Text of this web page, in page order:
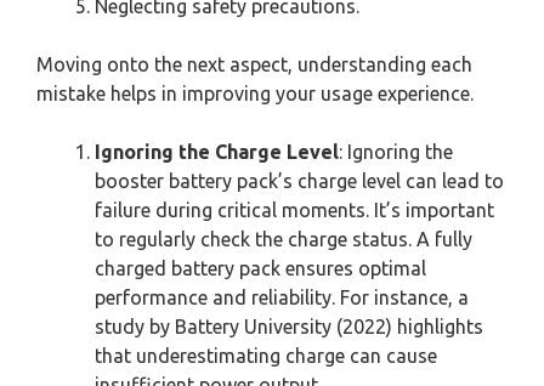
Neglecting safety precautions.
Moving onto the next aspect, understanding each
mistake helps in improving your usage experience.
Ignoring the Charge Level: Ignoring the
booster battery pack’s charge level can lead to
failure during critical moments. It’s important
to regularly check the charge status. A fully
charged battery pack ensures optimal
performance and reliability. For instance, a
study by Battery University (2022) highlights
that underestimating charge can cause